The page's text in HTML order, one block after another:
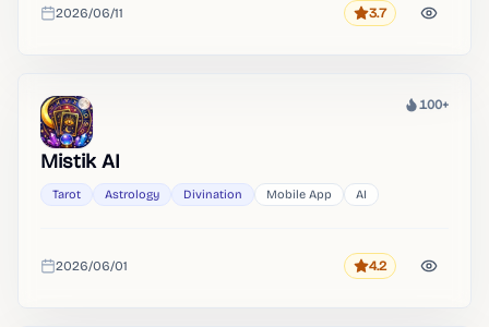
Added
2026/06/11 Rating
3.7
Heat
100+
Mistik AI
Tarot Astrology Divination Mobile App AI
Added
2026/06/01 Rating
4.2